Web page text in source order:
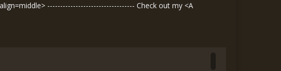
---------------------------------- Check out my <A